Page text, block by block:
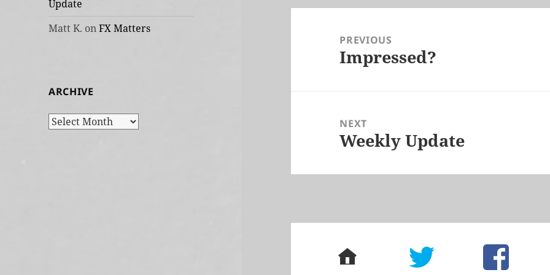
Update
Matt K. onFX Matters
ARCHIVE
Archive
navigationPREVIOUS
Previous
Impressed?
NEXT
Next
Weekly Update
home twitter facebook